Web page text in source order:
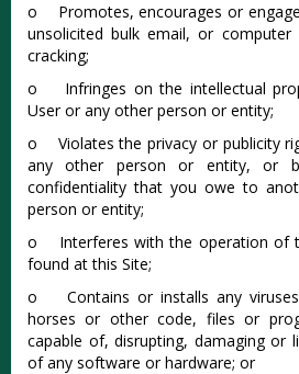
o Promotes, encourages or
unsolicited bulk email, or
cracking;
o Infringes on the intellectual
User or any other person or entity;
o Violates the privacy or publicity
any other person or entity, or
confidentiality that you owe to
person or entity;
o Interferes with the operation of
found at this Site;
o Contains or installs any
horses or other code, files or
capable of, disrupting, damaging or
of any software or hardware; or